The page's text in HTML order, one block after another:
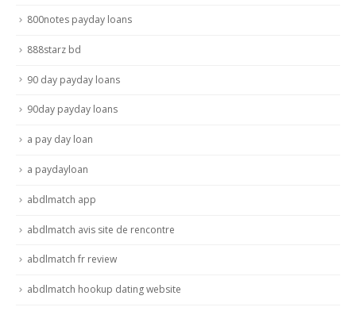
800notes payday loans
888starz bd
90 day payday loans
90day payday loans
a pay day loan
a paydayloan
abdlmatch app
abdlmatch avis site de rencontre
abdlmatch fr review
abdlmatch hookup dating website